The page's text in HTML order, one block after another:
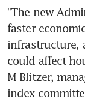
"The new
faster
infrastructure,
could affect
M Blitzer,
index